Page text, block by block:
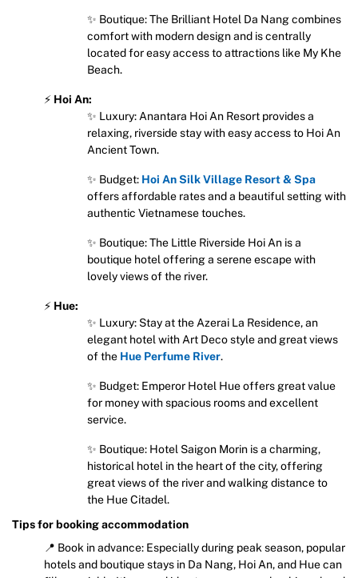
✨ Boutique: The Brilliant Hotel Da Nang combines
comfort with modern design and is centrally
located for easy access to attractions like My Khe
Beach.
⚡ Hoi An:
✨ Luxury: Anantara Hoi An Resort provides a
relaxing, riverside stay with easy access to Hoi An
Ancient Town.
✨ Budget: Hoi An Silk Village Resort & Spa
offers affordable rates and a beautiful setting with
authentic Vietnamese touches.
✨ Boutique: The Little Riverside Hoi An is a
boutique hotel offering a serene escape with
lovely views of the river.
⚡ Hue:
✨ Luxury: Stay at the Azerai La Residence, an
elegant hotel with Art Deco style and great views
of the Hue Perfume River.
✨ Budget: Emperor Hotel Hue offers great value
for money with spacious rooms and excellent
service.
✨ Boutique: Hotel Saigon Morin is a charming,
historical hotel in the heart of the city, offering
great views of the river and walking distance to
the Hue Citadel.
Tips for booking accommodation
📍 Book in advance: Especially during peak season, popular
hotels and boutique stays in Da Nang, Hoi An, and Hue can